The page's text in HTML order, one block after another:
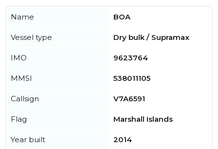
Name BOA
Vessel type Dry bulk / Supramax
IMO 9623764
MMSI 538011105
Callsign V7A6591
Flag Marshall Islands
Year built 2014